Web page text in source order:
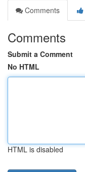
Comments
Comments
Submit a Comment
No HTML
HTML is disabled